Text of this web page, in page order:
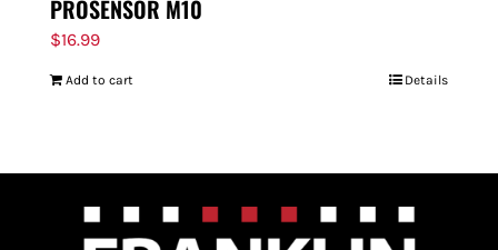
PROSENSOR M10
$16.99
Add to cart Details